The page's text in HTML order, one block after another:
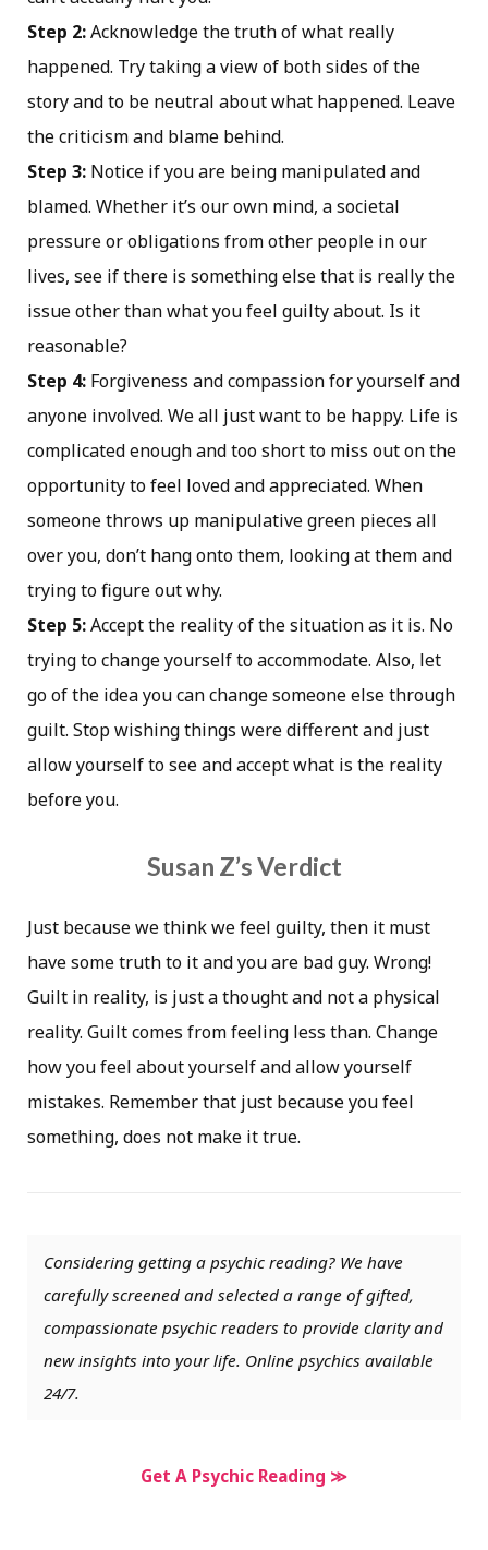
Step 2:Acknowledge the truth of what really
happened. Try taking a view of both sides of the
story and to be neutral about what happened. Leave
the criticism and blame behind.
Step 3: Notice if you are being manipulated and
blamed. Whether it’s our own mind, a societal
pressure or obligations from other people in our
lives, see if there is something else that is really the
issue other than what you feel guilty about. Is it
reasonable?
Step 4: Forgiveness and compassion for yourself and
anyone involved. We all just want to be happy. Life is
complicated enough and too short to miss out on the
opportunity to feel loved and appreciated. When
someone throws up manipulative green pieces all
over you, don’t hang onto them, looking at them and
trying to figure out why.
Step 5:Accept the reality of the situation as it is. No
trying to change yourself to accommodate. Also, let
go of the idea you can change someone else through
guilt. Stop wishing things were different and just
allow yourself to see and accept what is the reality
before you.
Susan Z’s Verdict
Just because we think we feel guilty, then it must
have some truth to it and you are bad guy. Wrong!
Guilt in reality, is just a thought and not a physical
reality. Guilt comes from feeling less than. Change
how you feel about yourself and allow yourself
mistakes. Remember that just because you feel
something, does not make it true.
Considering getting a psychic reading? We have
carefully screened and selected a range of gifted,
compassionate psychic readers to provide clarity and
new insights into your life. Online psychics available
24/7.
Get A Psychic Reading ≫